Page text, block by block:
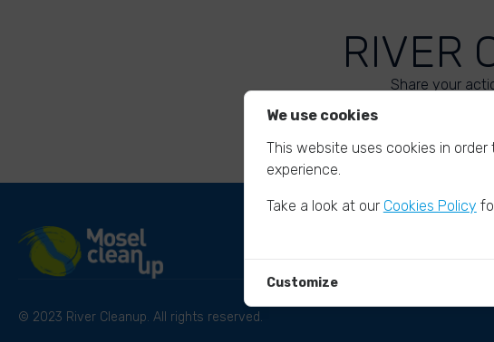
RIVER
Share your
© 2023 River Cleanup. All rights reserved.
We use cookies
This website uses cookies in
experience.
Take a look at our Cookies Policy
Customize